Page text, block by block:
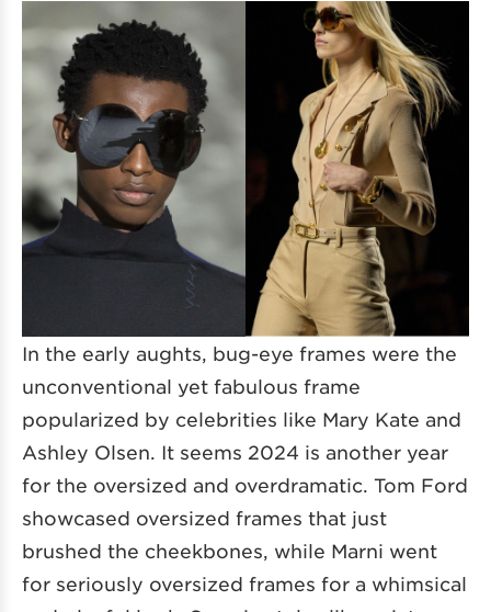
In the early aughts, bug-eye frames were the
unconventional yet fabulous frame
popularized by celebrities like Mary Kate and
Ashley Olsen. It seems 2024 is another year
for the oversized and overdramatic. Tom Ford
showcased oversized frames that just
brushed the cheekbones, while Marni went
for seriously oversized frames for a whimsical